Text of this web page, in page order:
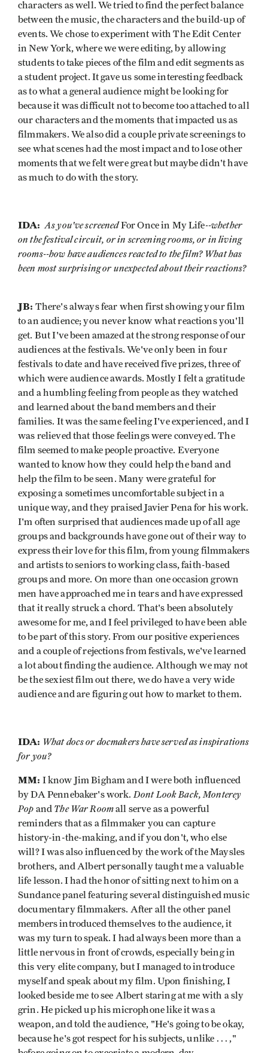
characters as well. We tried to find the perfect balance
between the music, the characters and the build-up of
events. We chose to experiment with The Edit Center
in New York, where we were editing, by allowing
students to take pieces of the film and edit segments as
a student project. It gave us some interesting feedback
as to what a general audience might be looking for
because it was difficult not to become too attached to all
our characters and the moments that impacted us as
filmmakers. We also did a couple private screenings to
see what scenes had the most impact and to lose other
moments that we felt were great but maybe didn't have
as much to do with the story.
IDA: As you've screenedFor Once in My Life--whether
on the festival circuit, or in screening rooms, or in living
rooms--how have audiences reacted to the film? What has
been most surprising or unexpected about their reactions?
JB: There's always fear when first showing your film
to an audience; you never know what reactions you'll
get. But I've been amazed at the strong response of our
audiences at the festivals. We've only been in four
festivals to date and have received five prizes, three of
which were audience awards. Mostly I felt a gratitude
and a humbling feeling from people as they watched
and learned about the band members and their
families. It was the same feeling I've experienced, and I
was relieved that those feelings were conveyed. The
film seemed to make people proactive. Everyone
wanted to know how they could help the band and
help the film to be seen. Many were grateful for
exposing a sometimes uncomfortable subject in a
unique way, and they praised Javier Pena for his work.
I'm often surprised that audiences made up of all age
groups and backgrounds have gone out of their way to
express their love for this film, from young filmmakers
and artists to seniors to working class, faith-based
groups and more. On more than one occasion grown
men have approached me in tears and have expressed
that it really struck a chord. That's been absolutely
awesome for me, and I feel privileged to have been able
to be part of this story. From our positive experiences
and a couple of rejections from festivals, we've learned
a lot about finding the audience. Although we may not
be the sexiest film out there, we do have a very wide
audience and are figuring out how to market to them.
IDA: What docs or docmakers have served as inspirations
for you?
MM: I know Jim Bigham and I were both influenced
by DA Pennebaker's work.Dont Look Back, Monterey
Pop and The War Roomall serve as a powerful
reminders that as a filmmaker you can capture
history-in-the-making, and if you don't, who else
will? I was also influenced by the work of the Maysles
brothers, and Albert personally taught me a valuable
life lesson. I had the honor of sitting next to him on a
Sundance panel featuring several distinguished music
documentary filmmakers. After all the other panel
members introduced themselves to the audience, it
was my turn to speak. I had always been more than a
little nervous in front of crowds, especially being in
this very elite company, but I managed to introduce
myself and speak about my film. Upon finishing, I
looked beside me to see Albert staring at me with a sly
grin. He picked up his microphone like it was a
weapon, and told the audience, "He's going to be okay,
because he's got respect for his subjects, unlike . . . ,"